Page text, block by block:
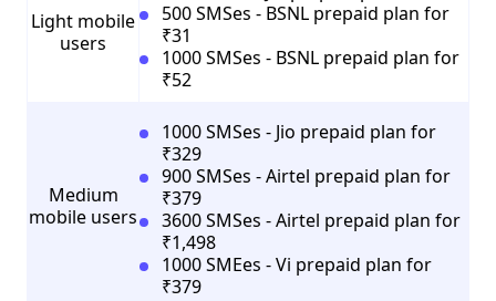
Light mobile
users
500 SMSes - BSNL prepaid plan for
₹31
1000 SMSes - BSNL prepaid plan for
₹52
Medium
mobile users
1000 SMSes - Jio prepaid plan for
₹329
900 SMSes - Airtel prepaid plan for
₹379
3600 SMSes - Airtel prepaid plan for
₹1,498
1000 SMEes - Vi prepaid plan for
₹379